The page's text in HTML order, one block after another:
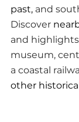
past, and
Discover
and
museum,
a coastal
other